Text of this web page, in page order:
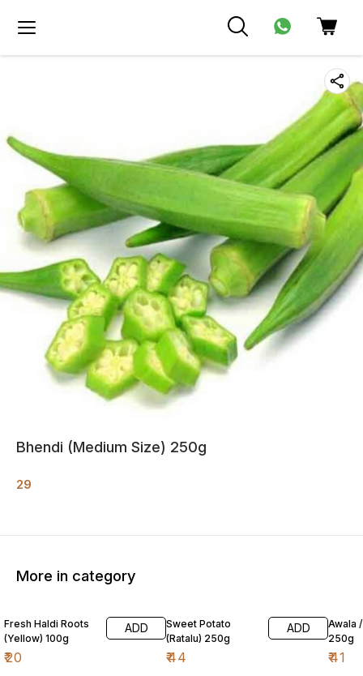
Bhendi (Medium Size) 250g
29
More in category
Fresh Haldi Roots
(Yellow) 100g
₹20
ADD
Sweet Potato
(Ratalu) 250g
₹44
ADD
Awala
250g
₹41